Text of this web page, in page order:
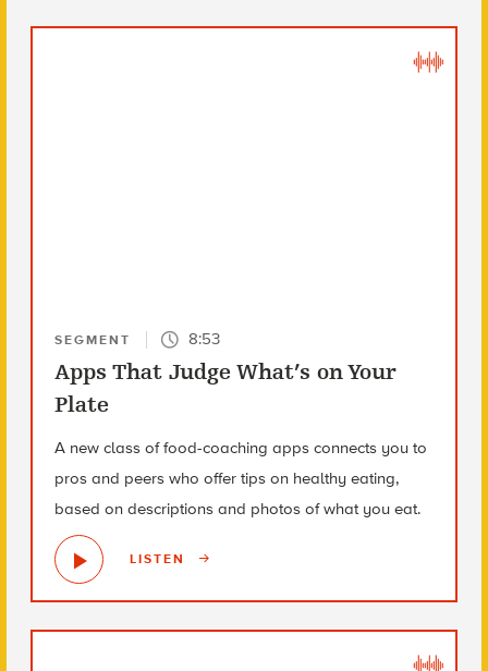
SEGMENT 8:53
Apps That Judge What’s on Your
Plate
A new class of food-coaching apps connects you to
pros and peers who offer tips on healthy eating,
based on descriptions and photos of what you eat.
LISTEN